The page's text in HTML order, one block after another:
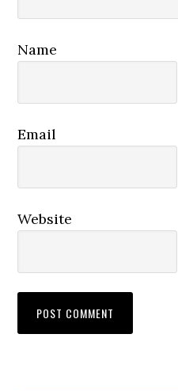
Name
Email
Website